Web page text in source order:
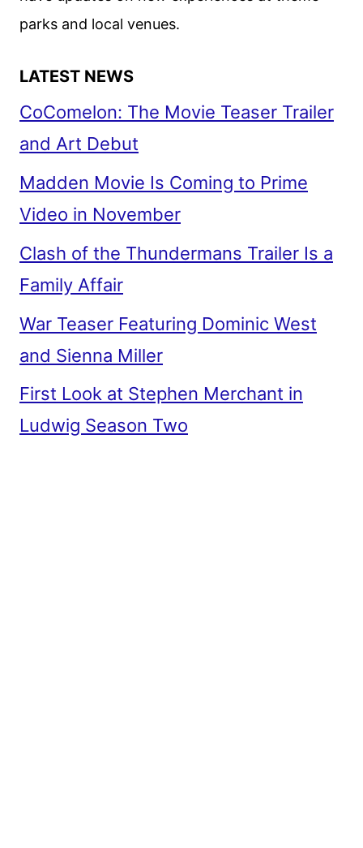
MARCH
parks and local venues.
LATEST NEWS
CoComelon: The Movie Teaser Trailer
and Art Debut
Madden Movie Is Coming to Prime
Video in November
Clash of the Thundermans Trailer Is a
Family Affair
War Teaser Featuring Dominic West
and Sienna Miller
First Look at Stephen Merchant in
Ludwig Season Two